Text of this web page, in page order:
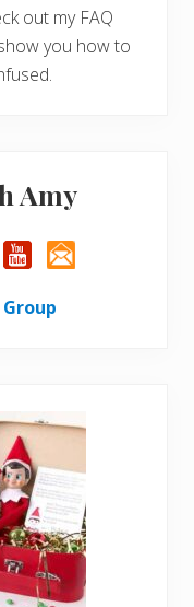
out my FAQ
you how to
Amy